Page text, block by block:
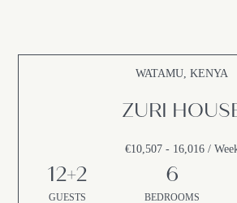
WATAMU, KENYA
ZURI
€10,507 - 16,016 /
12+2
GUESTS
6
BEDROOMS